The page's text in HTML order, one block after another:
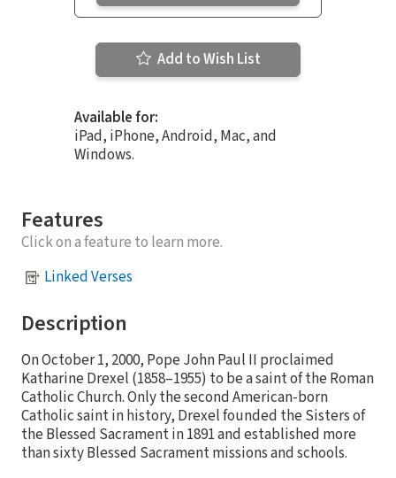
Add to Wish List
Available for:
iPad, iPhone, Android, Mac, and
Windows.
Features
Click on a feature to learn more.
Linked Verses
Description
On October 1, 2000, Pope John Paul II proclaimed
Katharine Drexel (1858–1955) to be a saint of the Roman
Catholic Church. Only the second American-born
Catholic saint in history, Drexel founded the Sisters of
the Blessed Sacrament in 1891 and established more
than sixty Blessed Sacrament missions and schools.